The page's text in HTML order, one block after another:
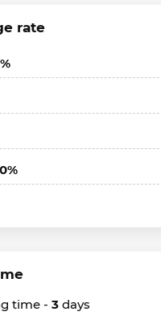
rate
time - 3 days